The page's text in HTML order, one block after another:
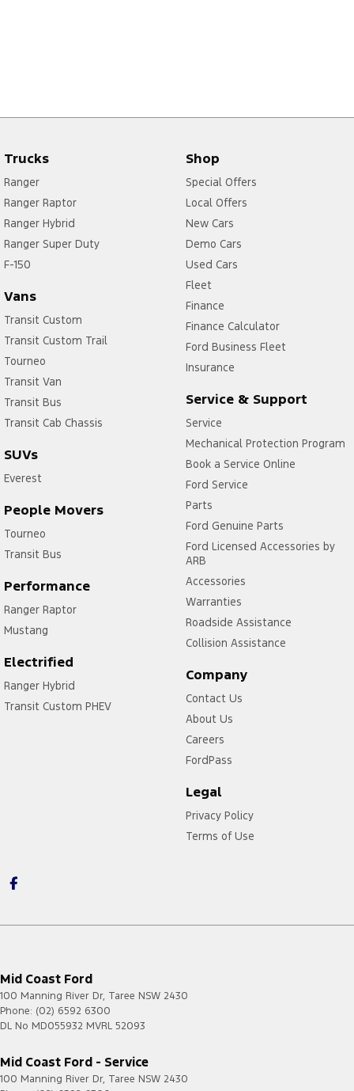
Trucks
Ranger
Ranger Raptor
Ranger Hybrid
Ranger Super Duty
F-150
Vans
Transit Custom
Transit Custom Trail
Tourneo
Transit Van
Transit Bus
Transit Cab Chassis
SUVs
Everest
People Movers
Tourneo
Transit Bus
Performance
Ranger Raptor
Mustang
Electrified
Ranger Hybrid
Transit Custom PHEV
Shop
Special Offers
Local Offers
New Cars
Demo Cars
Used Cars
Fleet
Finance
Finance Calculator
Ford Business Fleet
Insurance
Service & Support
Service
Mechanical Protection Program
Book a Service Online
Ford Service
Parts
Ford Genuine Parts
Ford Licensed Accessories by
ARB
Accessories
Warranties
Roadside Assistance
Collision Assistance
Company
Contact Us
About Us
Careers
FordPass
Legal
Privacy Policy
Terms of Use
Mid Coast Ford
100 Manning River Dr, Taree NSW 2430
Phone: (02) 6592 6300
DL No MD055932 MVRL 52093
Mid Coast Ford - Service
100 Manning River Dr, Taree NSW 2430